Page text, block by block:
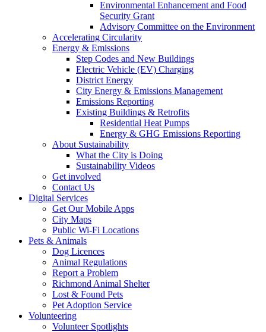
Environmental Enhancement and Food
Security Grant
Advisory Committee on the Environment
Accelerating Circularity
Energy & Emissions
Step Codes and New Buildings
Electric Vehicle (EV) Charging
District Energy
City Energy & Emissions Management
Emissions Reporting
Existing Buildings & Retrofits
Residential Heat Pumps
Energy & GHG Emissions Reporting
About Sustainability
What the City is Doing
Sustainability Videos
Get involved
Contact Us
Digital Services
Get Our Mobile Apps
City Maps
Public Wi-Fi Locations
Pets & Animals
Dog Licences
Animal Regulations
Report a Problem
Richmond Animal Shelter
Lost & Found Pets
Pet Adoption Service
Volunteering
Volunteer Spotlights